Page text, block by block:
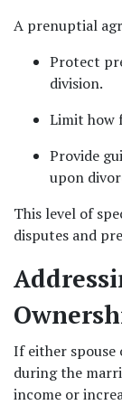
A prenuptial
Protect
division.
Limit how
Provide
upon
This level of
disputes and
If either spouse
during the
income or